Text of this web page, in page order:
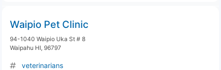
Waipio Pet Clinic
94-1040 Waipio Uka St # 8
Waipahu HI, 96797
veterinarians